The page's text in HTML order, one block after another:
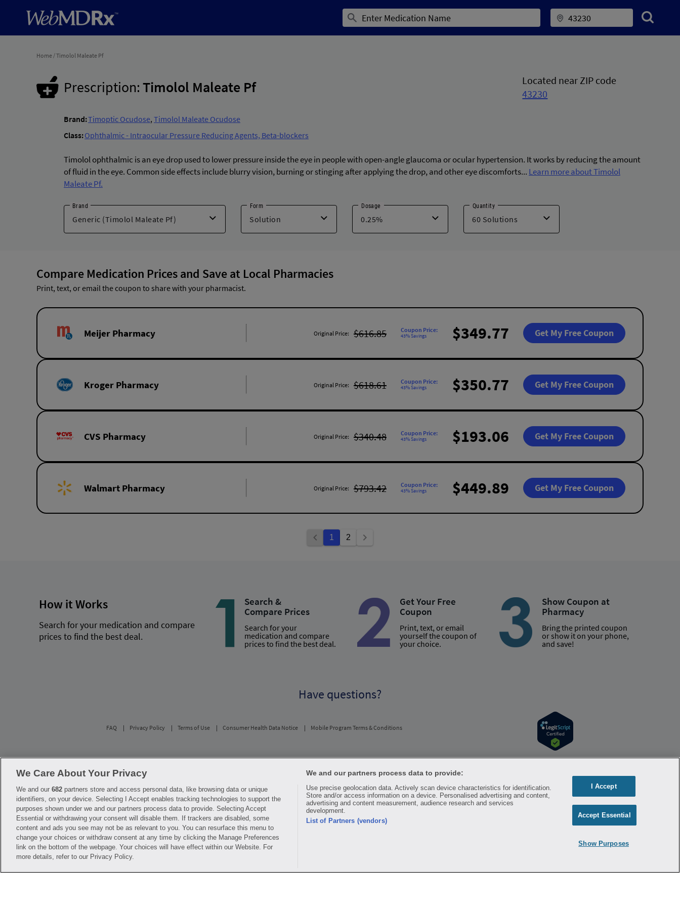
Home/Timolol Maleate Pf
Prescription:Timolol Maleate Pf
Located near ZIP code
43230
Brand:Timoptic Ocudose, Timolol Maleate Ocudose
Class:Ophthalmic - Intraocular Pressure Reducing Agents, Beta-blockers
Timolol ophthalmic is an eye drop used to lower pressure inside the eye in people with open-angle glaucoma or ocular hypertension. It works by reducing the amount
of fluid in the eye. Common side effects include blurry vision, burning or stinging after applying the drop, and other eye discomforts... Learn more about Timolol
Maleate Pf.
Brand Form Dosage Quantity
Compare Medication Prices and Save at Local Pharmacies
Print, text, or email the coupon to share with your pharmacist.
Meijer Pharmacy Original Price: $616.85 Coupon Price:
43% Savings $349.77 Get My Free Coupon
Kroger Pharmacy Original Price: $618.61 Coupon Price:
43% Savings $350.77 Get My Free Coupon
CVS Pharmacy Original Price: $340.48 Coupon Price:
43% Savings $193.06 Get My Free Coupon
Walmart Pharmacy Original Price: $793.42 Coupon Price:
43% Savings $449.89 Get My Free Coupon
1 2
How it Works
Search for your medication and compare
prices to find the best deal.
Search &
Compare Prices
Search for your
medication and compare
prices to find the best deal.
Get Your Free
Coupon
Print, text, or email
yourself the coupon of
your choice.
Show Coupon at
Pharmacy
Bring the printed coupon
or show it on your phone,
and save!
Have questions?
FAQ Privacy Policy Terms of Use Consumer Health Data Notice Mobile Program Terms & Conditions
participating pharmacies only. No enrollment or periodic fees apply. Hippo reserves the right to change its prescription drug prices in real time. Hippo is not sponsored by or affiliated
with any of the pharmacies identified in its price comparisons. All trademarks, brands, logos and copyright images are property of their respective owners and rights holders and are
used solely to represent the products of these rights holders. This information is for informational purposes only and is not meant to be a substitute for professional medical advice,
diagnosis or treatment. Hippo is not offering advice, recommending or endorsing any specific prescription drug, pharmacy or other information on the site. Please seek medical advice
before starting, changing or terminating any medical treatment
Hippo is NOT insurance. You are obligated to pay for all medications, but you may receive a discount from those pharmacies that have contracted with the discount plan organization.
Savings will vary by medication and by pharmacy. The discount plan organization is Hippo Network LLC, One World Trade Center, Suite 8500 New York, NY 10007, 1-877-387-8042,
help@hellohippo.com, https://hellohippo.com.
We Care About Your Privacy
We and our 682 partners store and access personal data, like browsing data or unique
identifiers, on your device. Selecting I Accept enables tracking technologies to support the
purposes shown under we and our partners process data to provide. Selecting Accept
Essential or withdrawing your consent will disable them. If trackers are disabled, some
content and ads you see may not be as relevant to you. You can resurface this menu to
change your choices or withdraw consent at any time by clicking the Manage Preferences
link on the bottom of the webpage. Your choices will have effect within our Website. For
more details, refer to our Privacy Policy.
We and our partners process data to provide:
Use precise geolocation data. Actively scan device characteristics for identification.
Store and/or access information on a device. Personalised advertising and content,
advertising and content measurement, audience research and services
development.
List of Partners (vendors)
I Accept
Accept Essential
Show Purposes